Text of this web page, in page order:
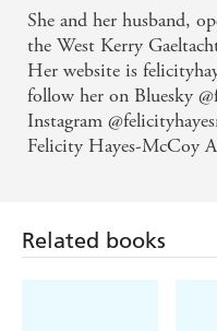
She and her husband,
the West Kerry
Her website is
follow her on Bluesky
Instagram
Felicity Hayes-McCoy
Related books